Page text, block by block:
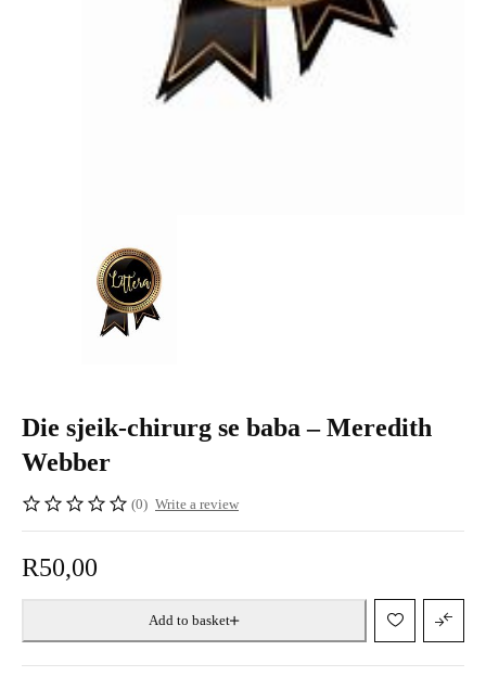
Die sjeik-chirurg se baba – Meredith
Webber
(0) Write a review
R50,00
Add to basket